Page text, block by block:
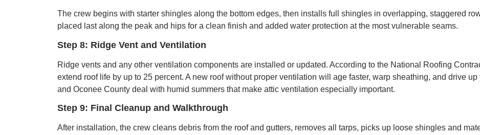
The crew begins with starter shingles along the bottom edges, then installs full shingles in overlapping, staggered
placed last along the peak and hips for a clean finish and added water protection at the most vulnerable seams.
Step 8: Ridge Vent and Ventilation
Ridge vents and any other ventilation components are installed or updated. According to the National Roofing
extend roof life by up to 25 percent. A new roof without proper ventilation will age faster, warp sheathing, and drive
and Oconee County deal with humid summers that make attic ventilation especially important.
Step 9: Final Cleanup and Walkthrough
After installation, the crew cleans debris from the roof and gutters, removes all tarps, picks up loose shingles and